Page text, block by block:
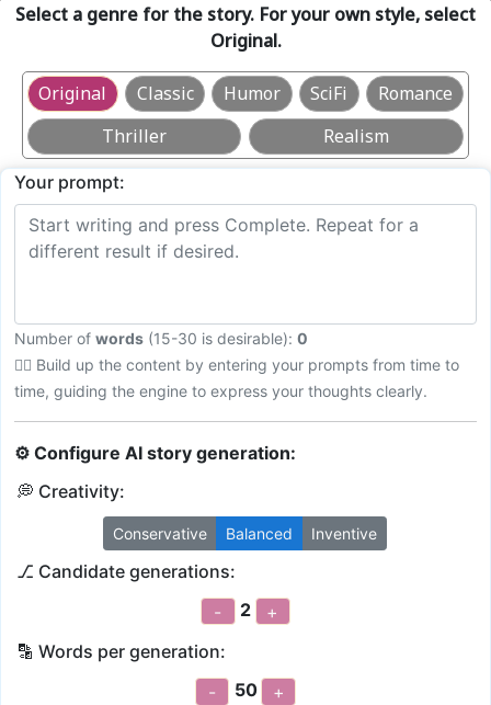
Select a genre for the story. For your own style, select
Original.
Original Classic Humor SciFi
Romance
Thriller
Realism
Your prompt:
Number of words (15-30 is desirable): 0
💁‍♀️ Build up the content by entering your prompts from time to
time, guiding the engine to express your thoughts clearly.
⚙ Configure AI story generation:
💭 Creativity:
Conservative Balanced Inventive
⎇ Candidate generations:
-
2
+
🔡 Words per generation:
-
50 +